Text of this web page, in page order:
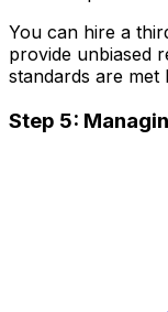
You can hire a
provide unbiased
standards are
Step 5: